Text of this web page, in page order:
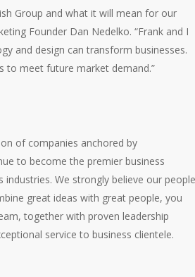
Group and what it will mean for our
Founder Dan Nedelko. “Frank and I
and design can transform businesses.
to meet future market demand.”
of companies anchored by
to become the premier business
We strongly believe our people
great ideas with great people, you
together with proven leadership
service to business clientele.